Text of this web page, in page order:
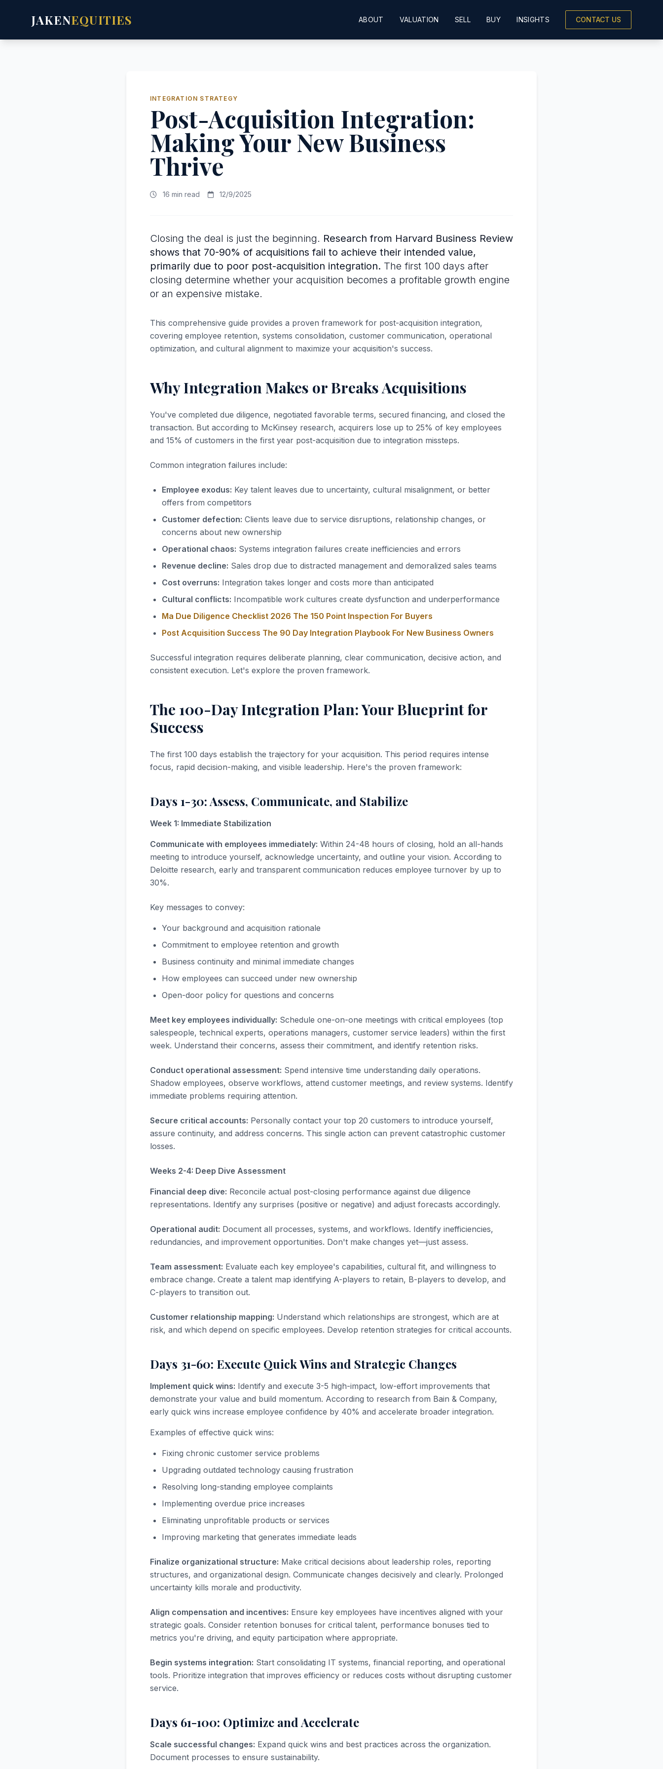
JAKENEQUITIES ABOUT VALUATION SELL BUY INSIGHTS CONTACT US
INTEGRATION STRATEGY
Post-Acquisition Integration:
Making Your New Business
Thrive
16 min read 12/9/2025
Closing the deal is just the beginning. Research from Harvard Business Review
shows that 70-90% of acquisitions fail to achieve their intended value,
primarily due to poor post-acquisition integration. The first 100 days after
closing determine whether your acquisition becomes a profitable growth engine
or an expensive mistake.
This comprehensive guide provides a proven framework for post-acquisition integration,
covering employee retention, systems consolidation, customer communication, operational
optimization, and cultural alignment to maximize your acquisition's success.
Why Integration Makes or Breaks Acquisitions
You've completed due diligence, negotiated favorable terms, secured financing, and closed the
transaction. But according to McKinsey research, acquirers lose up to 25% of key employees
and 15% of customers in the first year post-acquisition due to integration missteps.
Common integration failures include:
Employee exodus: Key talent leaves due to uncertainty, cultural misalignment, or better
offers from competitors
Customer defection: Clients leave due to service disruptions, relationship changes, or
concerns about new ownership
Operational chaos: Systems integration failures create inefficiencies and errors
Revenue decline: Sales drop due to distracted management and demoralized sales teams
Cost overruns: Integration takes longer and costs more than anticipated
Cultural conflicts: Incompatible work cultures create dysfunction and underperformance
Ma Due Diligence Checklist 2026 The 150 Point Inspection For Buyers
Post Acquisition Success The 90 Day Integration Playbook For New Business Owners
Successful integration requires deliberate planning, clear communication, decisive action, and
consistent execution. Let's explore the proven framework.
The 100-Day Integration Plan: Your Blueprint for
Success
The first 100 days establish the trajectory for your acquisition. This period requires intense
focus, rapid decision-making, and visible leadership. Here's the proven framework:
Days 1-30: Assess, Communicate, and Stabilize
Week 1: Immediate Stabilization
Communicate with employees immediately: Within 24-48 hours of closing, hold an all-hands
meeting to introduce yourself, acknowledge uncertainty, and outline your vision. According to
Deloitte research, early and transparent communication reduces employee turnover by up to
30%.
Key messages to convey:
Your background and acquisition rationale
Commitment to employee retention and growth
Business continuity and minimal immediate changes
How employees can succeed under new ownership
Open-door policy for questions and concerns
Meet key employees individually: Schedule one-on-one meetings with critical employees (top
salespeople, technical experts, operations managers, customer service leaders) within the first
week. Understand their concerns, assess their commitment, and identify retention risks.
Conduct operational assessment: Spend intensive time understanding daily operations.
Shadow employees, observe workflows, attend customer meetings, and review systems. Identify
immediate problems requiring attention.
Secure critical accounts: Personally contact your top 20 customers to introduce yourself,
assure continuity, and address concerns. This single action can prevent catastrophic customer
losses.
Weeks 2-4: Deep Dive Assessment
Financial deep dive: Reconcile actual post-closing performance against due diligence
representations. Identify any surprises (positive or negative) and adjust forecasts accordingly.
Operational audit: Document all processes, systems, and workflows. Identify inefficiencies,
redundancies, and improvement opportunities. Don't make changes yet—just assess.
Team assessment: Evaluate each key employee's capabilities, cultural fit, and willingness to
embrace change. Create a talent map identifying A-players to retain, B-players to develop, and
C-players to transition out.
Customer relationship mapping: Understand which relationships are strongest, which are at
risk, and which depend on specific employees. Develop retention strategies for critical accounts.
Days 31-60: Execute Quick Wins and Strategic Changes
Implement quick wins: Identify and execute 3-5 high-impact, low-effort improvements that
demonstrate your value and build momentum. According to research from Bain & Company,
early quick wins increase employee confidence by 40% and accelerate broader integration.
Examples of effective quick wins:
Fixing chronic customer service problems
Upgrading outdated technology causing frustration
Resolving long-standing employee complaints
Implementing overdue price increases
Eliminating unprofitable products or services
Improving marketing that generates immediate leads
Finalize organizational structure: Make critical decisions about leadership roles, reporting
structures, and organizational design. Communicate changes decisively and clearly. Prolonged
uncertainty kills morale and productivity.
Align compensation and incentives: Ensure key employees have incentives aligned with your
strategic goals. Consider retention bonuses for critical talent, performance bonuses tied to
metrics you're driving, and equity participation where appropriate.
Begin systems integration: Start consolidating IT systems, financial reporting, and operational
tools. Prioritize integration that improves efficiency or reduces costs without disrupting customer
service.
Days 61-100: Optimize and Accelerate
Scale successful changes: Expand quick wins and best practices across the organization.
Document processes to ensure sustainability.